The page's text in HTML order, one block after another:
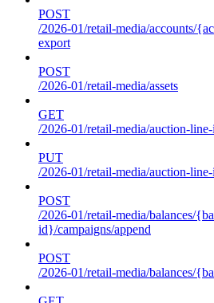
POST
/2026-01/retail-media/accounts/
export
POST
/2026-01/retail-media/assets
GET
/2026-01/retail-media/auction-
PUT
/2026-01/retail-media/auction-
POST
/2026-01/retail-media/balances/
id}/campaigns/append
POST
/2026-01/retail-media/balances/